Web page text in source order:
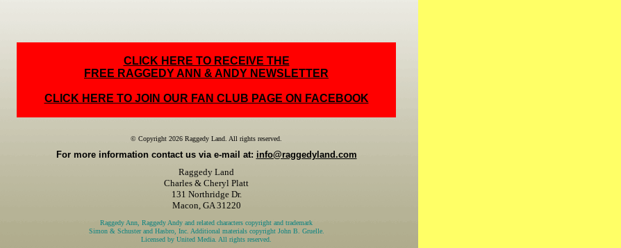
CLICK HERE TO RECEIVE THE
FREE RAGGEDY ANN & ANDY NEWSLETTER
CLICK HERE TO JOIN OUR FAN CLUB PAGE ON FACEBOOK
© Copyright 2026 Raggedy Land. All rights reserved.
For more information contact us via e-mail at: info@raggedyland.com
Raggedy Land
Charles & Cheryl Platt
131 Northridge Dr.
Macon, GA 31220
Raggedy Ann, Raggedy Andy and related characters copyright and trademark
Simon & Schuster and Hasbro, Inc. Additional materials copyright John B. Gruelle.
Licensed by United Media. All rights reserved.